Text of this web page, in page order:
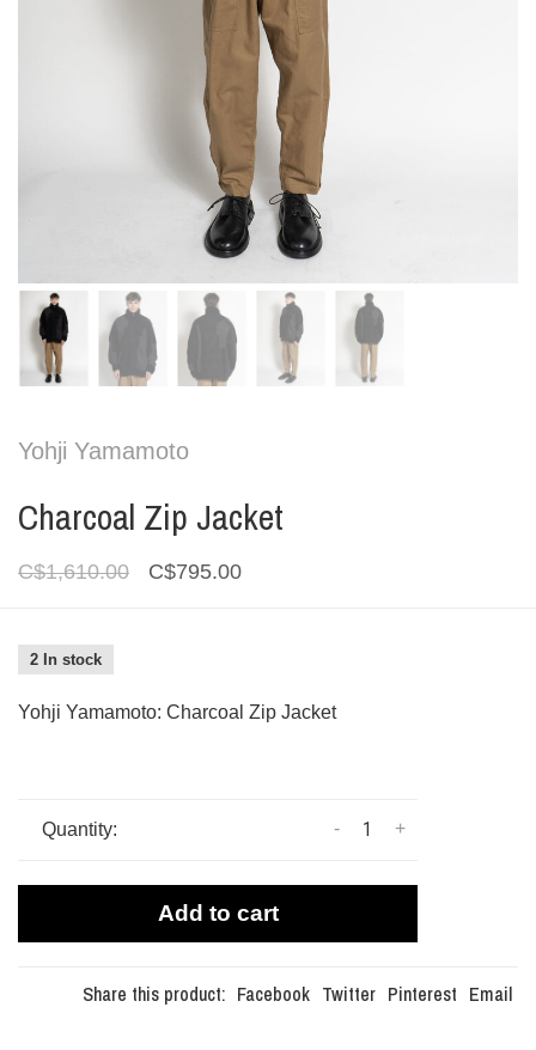
Yohji Yamamoto
Charcoal Zip Jacket
C$1,610.00 C$795.00
2 In stock
Yohji Yamamoto: Charcoal Zip Jacket
Quantity: +
-
Add to cart
Share this product: Facebook Twitter Pinterest Email